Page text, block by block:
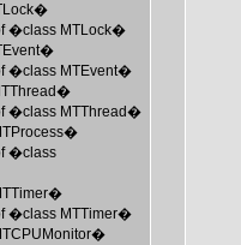
�class MTLock�
�class MTEvent�
�class MTThread�
�class
�class MTTimer�